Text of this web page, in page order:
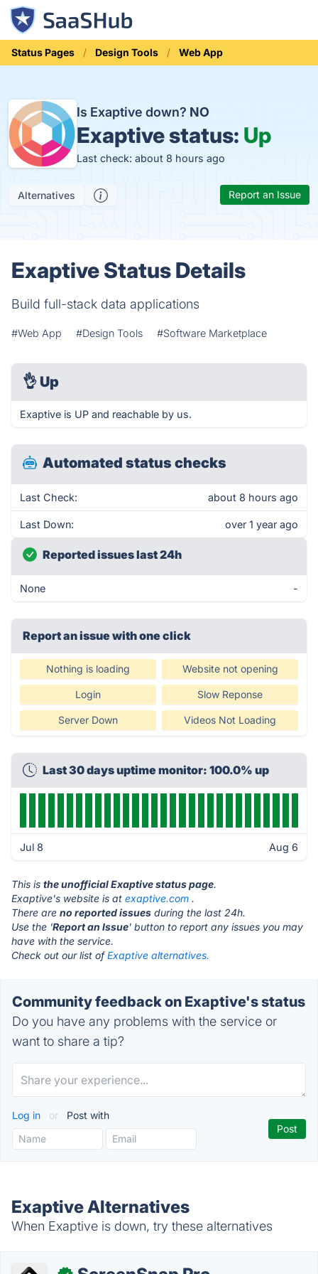
Status Pages Design Tools Web App
Is Exaptive down? NO
Exaptive status: Up
Last check: about 8 hours ago
Alternatives Report an Issue
Exaptive Status Details
Build full-stack data applications
#Web App #Design Tools #Software Marketplace
👌 Up
Exaptive is UP and reachable by us.
Automated status checks
Last Check: about 8 hours ago
Last Down: over 1 year ago
Reported issues last 24h
None -
Report an issue with one click
Nothing is loading Website not opening
Login Slow Reponse
Server Down Videos Not Loading
Last 30 days uptime monitor: 100.0% up
Jul 8 Aug 6
This is the unofficial Exaptive status page.
Exaptive's website is at exaptive.com .
There are no reported issues during the last 24h.
Use the 'Report an Issue' button to report any issues you may
have with the service.
Check out our list ofExaptive alternatives.
Community feedback on Exaptive's status
Do you have any problems with the service or
want to share a tip?
Log in or Post with
Exaptive Alternatives
When Exaptive is down, try these alternatives